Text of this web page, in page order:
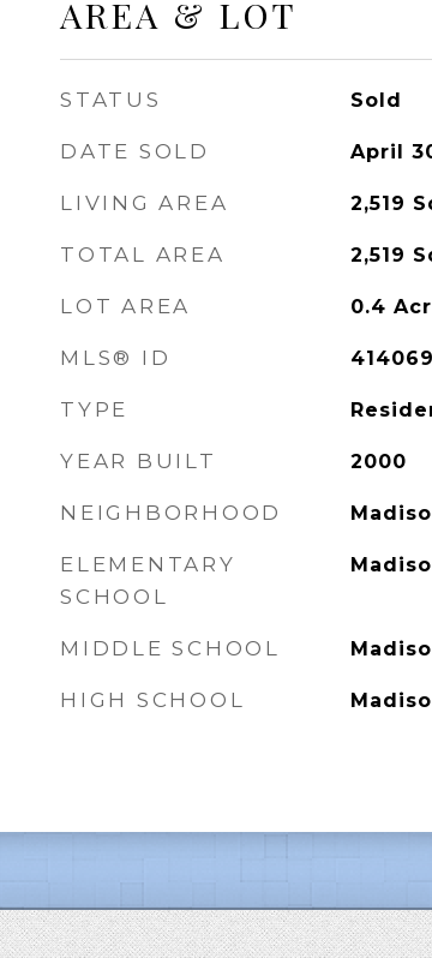
AREA & LOT
STATUS Sold
DATE SOLD April
LIVING AREA 2,519
TOTAL AREA 2,519
LOT AREA 0.4
MLS® ID
TYPE
YEAR BUILT 2000
NEIGHBORHOOD
ELEMENTARY
SCHOOL
MIDDLE SCHOOL
HIGH SCHOOL